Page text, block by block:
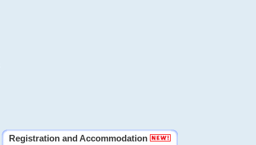
Registration and Accommodation